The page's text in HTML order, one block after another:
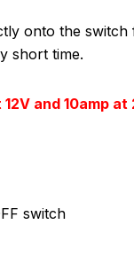
onto the
short time.
and 10amp
switch